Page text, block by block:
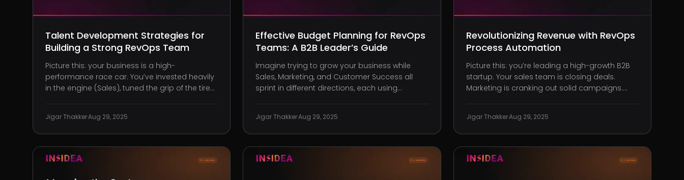
Talent Development Strategies for
Building a Strong RevOps Team
Picture this: your business is a high-
performance race car. You’ve invested heavily
in the engine (Sales), tuned the grip of the tires
coordination across all of them, you’re not
crossing that finish line ahead of the
Jigar Thakker·Aug 29, 2025
Effective Budget Planning for RevOps
Teams: A B2B Leader’s Guide
Imagine trying to grow your business while
Sales, Marketing, and Customer Success all
sprint in different directions, each using
Frustration builds faster. And worst of all, your
revenue strategy fractures bec
Jigar Thakker·Aug 29, 2025
Revolutionizing Revenue with RevOps
Process Automation
Picture this: you’re leading a high-growth B2B
startup. Your sales team is closing deals.
Marketing is cranking out solid campaigns.
with all that hustle. Pipelines are overflowing
with unqualified deals. Attribution i
Jigar Thakker·Aug 29, 2025